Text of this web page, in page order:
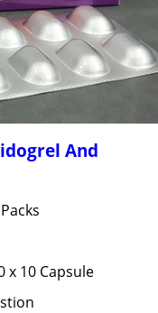
And
x 10 Capsule